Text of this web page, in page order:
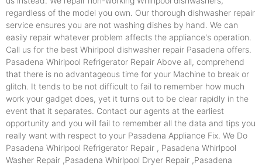
regardless of the model you own. Our thorough dishwasher repair
service ensures you are not washing dishes by hand. We can
easily repair whatever problem affects the appliance's operation.
Call us for the best Whirlpool dishwasher repair Pasadena offers.
Pasadena Whirlpool Refrigerator Repair Above all, comprehend
that there is no advantageous time for your Machine to break or
glitch. It tends to be not difficult to fail to remember how much
work your gadget does, yet it turns out to be clear rapidly in the
event that it separates. Contact our agents at the earliest
opportunity and you will fail to remember all the data and tips you
really want with respect to your Pasadena Appliance Fix. We Do
Pasadena Whirlpool Refrigerator Repair , Pasadena Whirlpool
Washer Repair ,Pasadena Whirlpool Dryer Repair ,Pasadena